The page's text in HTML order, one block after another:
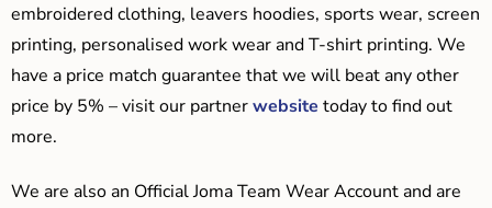
embroidered clothing, leavers hoodies, sports wear, screen
printing, personalised work wear and T-shirt printing. We
have a price match guarantee that we will beat any other
price by 5% – visit our partnerwebsite today to find out
more.
We are also an Official Joma Team Wear Account and are